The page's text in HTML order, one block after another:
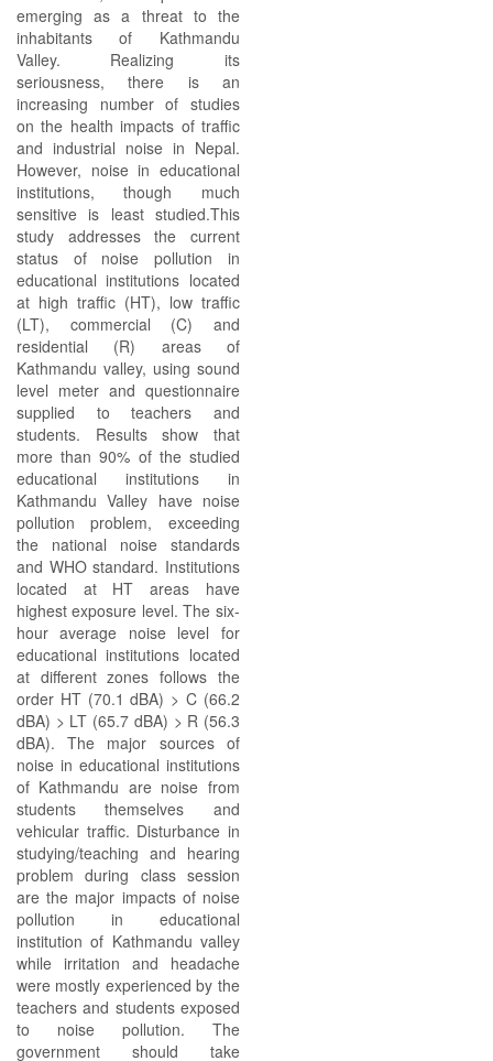
emerging as a threat to the
inhabitants of Kathmandu
Valley. Realizing its
seriousness, there is an
increasing number of studies
on the health impacts of traffic
and industrial noise in Nepal.
However, noise in educational
institutions, though much
sensitive is least studied.This
study addresses the current
status of noise pollution in
educational institutions located
at high traffic (HT), low traffic
(LT), commercial (C) and
residential (R) areas of
Kathmandu valley, using sound
level meter and questionnaire
supplied to teachers and
students. Results show that
more than 90% of the studied
educational institutions in
Kathmandu Valley have noise
pollution problem, exceeding
the national noise standards
and WHO standard. Institutions
located at HT areas have
highest exposure level. The six-
hour average noise level for
educational institutions located
at different zones follows the
order HT (70.1 dBA) > C (66.2
dBA) > LT (65.7 dBA) > R (56.3
dBA). The major sources of
noise in educational institutions
of Kathmandu are noise from
students themselves and
vehicular traffic. Disturbance in
studying/teaching and hearing
problem during class session
are the major impacts of noise
pollution in educational
institution of Kathmandu valley
while irritation and headache
were mostly experienced by the
teachers and students exposed
to noise pollution. The
government should take